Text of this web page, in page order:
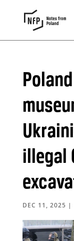
illegal
DEC 11, 2025 |